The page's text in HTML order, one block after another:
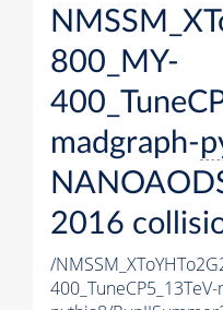
800_MY-
madgraph-
2016
/